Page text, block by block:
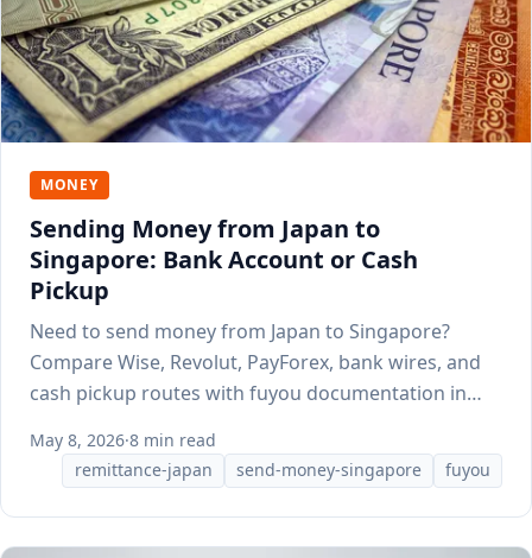
MONEY
Sending Money from Japan to
Singapore: Bank Account or Cash
Pickup
Need to send money from Japan to Singapore?
Compare Wise, Revolut, PayForex, bank wires, and
cash pickup routes with fuyou documentation in
May 8, 2026·8 min read
remittance-japan
send-money-singapore fuyou